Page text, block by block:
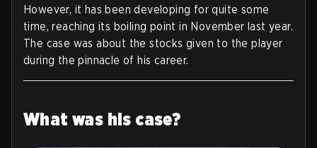
However, it has been developing for quite some
time, reaching its boiling point in November last year.
The case was about the stocks given to the player
during the pinnacle of his career.
What was his case?